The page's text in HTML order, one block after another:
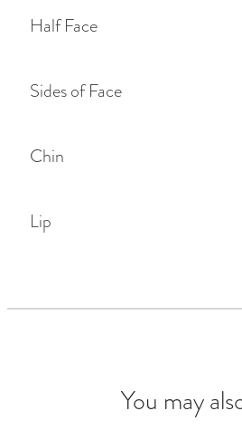
Half Face
Sides of Face
Chin
Lip
You may